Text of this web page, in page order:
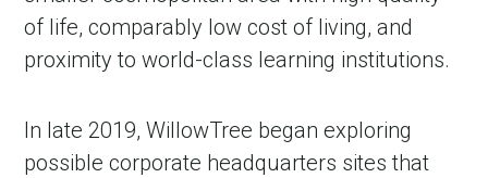
of life, comparably low cost of living, and
proximity to world-class learning institutions.
In late 2019, WillowTree began exploring
possible corporate headquarters sites that